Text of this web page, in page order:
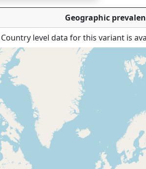
Geographic
Country level data for this variant is